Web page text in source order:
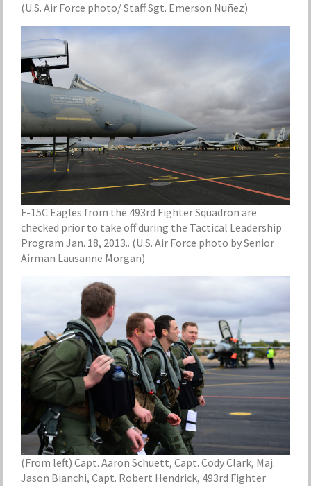
(U.S. Air Force photo/ Staff Sgt. Emerson Nuñez)
F-15C Eagles from the 493rd Fighter Squadron are
checked prior to take off during the Tactical Leadership
Program Jan. 18, 2013.. (U.S. Air Force photo by Senior
Airman Lausanne Morgan)
(From left) Capt. Aaron Schuett, Capt. Cody Clark, Maj.
Jason Bianchi, Capt. Robert Hendrick, 493rd Fighter